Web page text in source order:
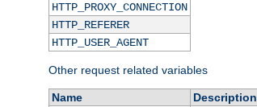
HTTP_PROXY_CONNECTION
HTTP_REFERER
HTTP_USER_AGENT
Other request related variables
Name
Description